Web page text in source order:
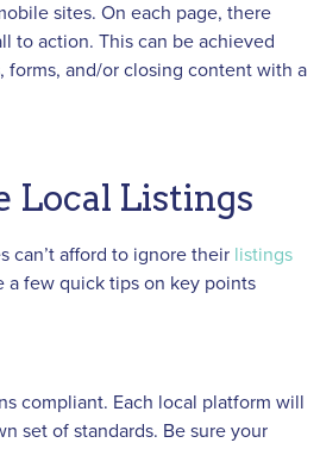
sites. On each page, there
to action. This can be achieved
forms, and/or closing content with a
Local Listings
can’t afford to ignore their listings
a few quick tips on key points
compliant. Each local platform will
set of standards. Be sure your